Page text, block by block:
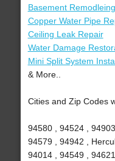
Basement Remodleing
Copper Water Pipe
Ceiling Leak Repair
Water Damage
Mini Split System
& More..
Cities and Zip Codes
94580 , 94524 ,
94579 , 94942 ,
94014 , 94549 ,